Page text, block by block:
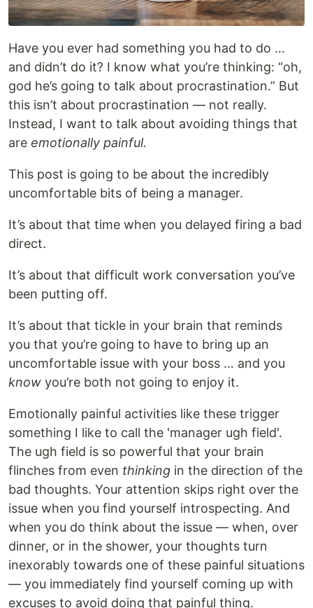
Have you ever had something you had to do …
and didn’t do it? I know what you’re thinking: “oh,
god he’s going to talk about procrastination.” But
this isn’t about procrastination — not really.
Instead, I want to talk about avoiding things that
are emotionally painful.
This post is going to be about the incredibly
uncomfortable bits of being a manager.
It’s about that time when you delayed firing a bad
direct.
It’s about that difficult work conversation you’ve
been putting off.
It’s about that tickle in your brain that reminds
you that you’re going to have to bring up an
uncomfortable issue with your boss … and you
know you’re both not going to enjoy it.
Emotionally painful activities like these trigger
something I like to call the 'manager ugh field'.
The ugh field is so powerful that your brain
flinches from even thinking in the direction of the
bad thoughts. Your attention skips right over the
issue when you find yourself introspecting. And
when you do think about the issue — when, over
dinner, or in the shower, your thoughts turn
inexorably towards one of these painful situations
— you immediately find yourself coming up with
excuses to avoid doing that painful thing.